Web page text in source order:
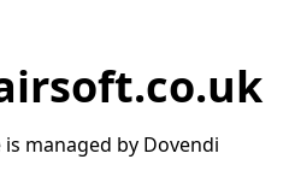
managed by Dovendi